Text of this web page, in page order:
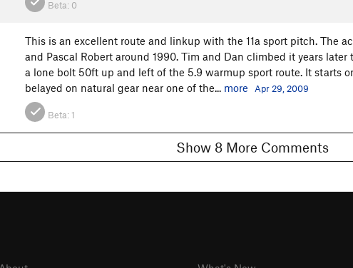
Beta: 0
This is an excellent route and linkup with the 11a sport pitch. The
and Pascal Robert around 1990. Tim and Dan climbed it years
a lone bolt 50ft up and left of the 5.9 warmup sport route. It starts
belayed on natural gear near one of the... more Apr 29, 2009
Beta:1
Show 8 More Comments